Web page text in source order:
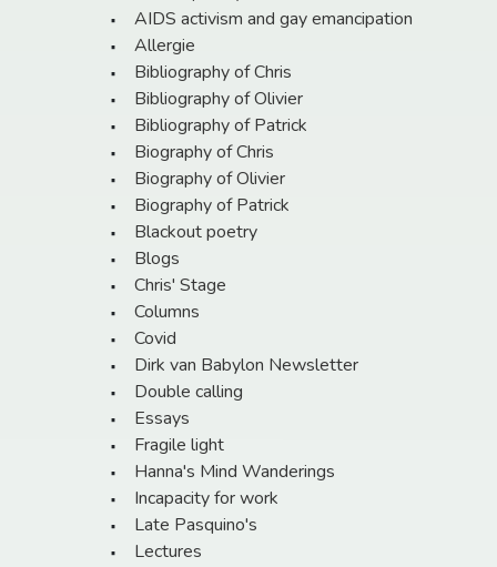
AIDS activism and gay emancipation
Allergie
Bibliography of Chris
Bibliography of Olivier
Bibliography of Patrick
Biography of Chris
Biography of Olivier
Biography of Patrick
Blackout poetry
Blogs
Chris' Stage
Columns
Covid
Dirk van Babylon Newsletter
Double calling
Essays
Fragile light
Hanna's Mind Wanderings
Incapacity for work
Late Pasquino's
Lectures